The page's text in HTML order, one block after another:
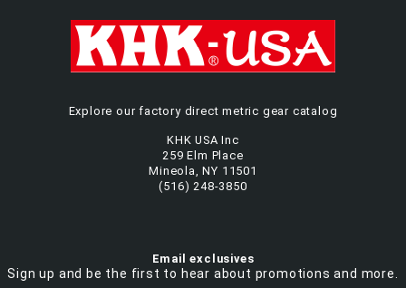
Explore our factory direct metric gear catalog
KHK USA Inc
259 Elm Place
Mineola, NY 11501
(516) 248-3850
Email exclusives
Sign up and be the first to hear about promotions and more.